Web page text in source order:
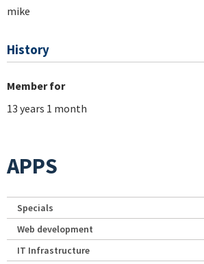
mike
History
Member for
13 years 1 month
APPS
Specials
Web development
IT Infrastructure